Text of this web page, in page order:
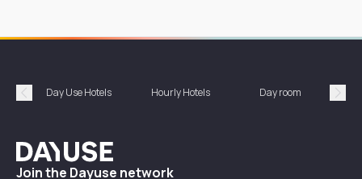
Précédent
Day Use Hotels Hourly Hotels Day room
Dayuse
Join the Dayuse network